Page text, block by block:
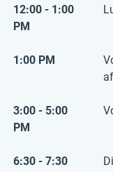
12:00 - 1:00
PM
1:00 PM
3:00 - 5:00
PM
6:30 - 7:30